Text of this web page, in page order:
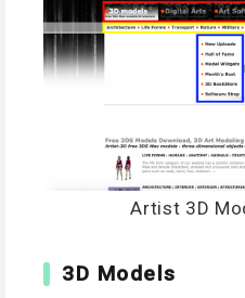
Artist 3D
3D Models